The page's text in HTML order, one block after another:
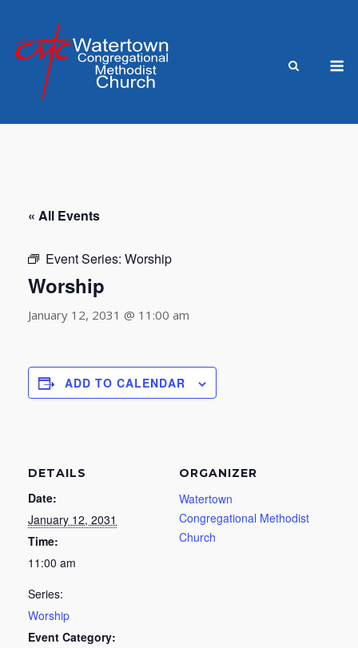
content
« All Events
Event Series: Worship
Worship
January 12, 2031 @ 11:00 am
ADD TO CALENDAR
DETAILS
Date:
January 12, 2031
Time:
11:00 am
Series:
Worship
Event Category:
ORGANIZER
Watertown
Congregational Methodist
Church